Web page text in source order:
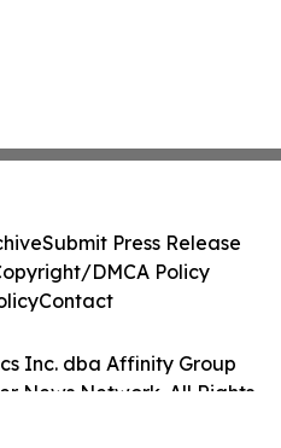
Inc. dba Affinity Group
News Network. All Rights
Submit Press Release
DMCA Policy
Contact